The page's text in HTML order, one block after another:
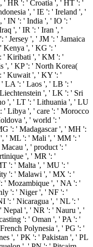
' HR ': ' Croatia ', ' HT ': '
', ' IE ': ' Ireland ', '
' IN ': ' India ', ' IO ': '
', ' IR ': ' Iran ', '
Jersey ', ' JM ': ' Jamaica
Kenya ', ' KG ': '
' Kiribati ', ' KM ': '
', ' KP ': ' North Korea(
' Kuwait ', ' KY ': '
' LA ': ' Laos ', ' LB ': '
', ' LK ': ' Sri
', ' LT ': ' Lithuania ', ' LU
Libya ', ' care ': ' Morocco
', ' world ': '
': ' Madagascar ', ' MH ':
', ' ML ': ' Mali ', ' MM ': '
', ' product ': '
', ' MR ': '
': ' Malta ', ' MU ': '
': ' Malawi ', ' MX ': '
' Mozambique ', ' NA ': '
': ' Niger ', ' NF ': '
': ' Nicaragua ', ' NL ': '
Nepal ', ' NR ': ' Nauru ', '
': ' Oman ', ' PA ': '
Polynesia ', ' PG ': '
', ' PK ': ' Pakistan ', ' PL